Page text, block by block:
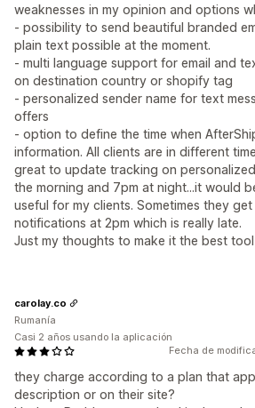
weaknesses in my opinion and options
- possibility to send beautiful branded
plain text possible at the moment.
- multi language support for email and
on destination country or shopify tag
- personalized sender name for text
offers
- option to define the time when
information. All clients are in different
great to update tracking on
the morning and 7pm at night...it would
useful for my clients. Sometimes they
notifications at 2pm which is really late.
Just my thoughts to make it the best
Fecha de
they charge according to a plan that
description or on their site?
carolay.co
Rumanía
Casi 2 años usando la aplicación